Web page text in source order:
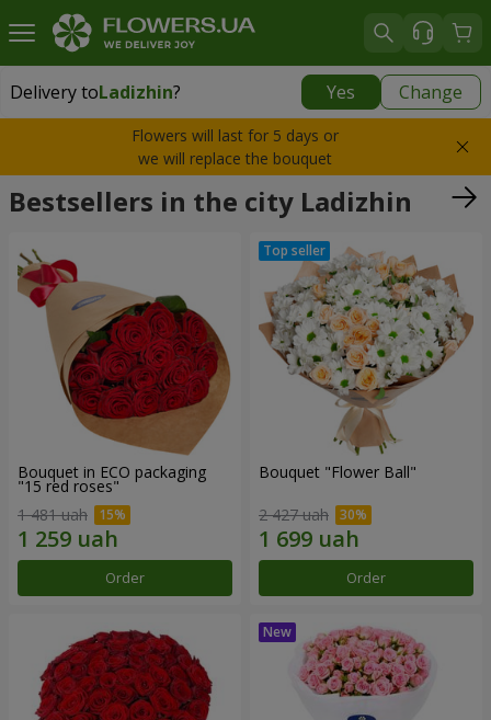
Delivery toLadizhin? Yes Change
Delivery toLadizhin|
Flowers will last for 5 days or
we will replace the bouquet
Bestsellers in the city Ladizhin
Bouquet in ECO packaging
"15 red roses"
1 481 uah
Order
Bouquet "Flower Ball"
2 427 uah
Order